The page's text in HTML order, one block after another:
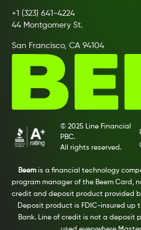
+1 (323) 641-4224
44 Montgomery St.
San Francisco, CA 94104
© 2025 Line Financial
PBC.
All rights reserved.
Beemis a financial technology
program manager of the Beem Card,
credit and deposit product provided
Deposit product is FDIC-insured up
Bank. Line of credit is not a deposit